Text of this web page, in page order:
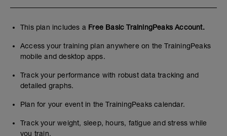
This plan includes a Free Basic TrainingPeaks Account.
Access your training plan anywhere on the TrainingPeaks
mobile and desktop apps.
Track your performance with robust data tracking and
detailed graphs.
Plan for your event in the TrainingPeaks calendar.
Track your weight, sleep, hours, fatigue and stress while
you train.